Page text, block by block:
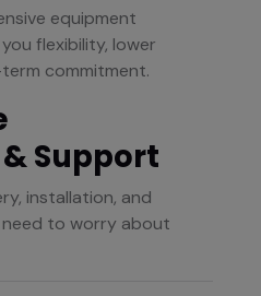
equipment
flexibility, lower
commitment.
Support
installation, and
to worry about